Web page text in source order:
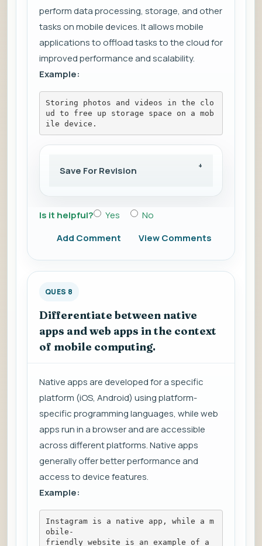
perform data processing, storage, and other
tasks on mobile devices. It allows mobile
applications to offload tasks to the cloud for
improved performance and scalability.
Example:
Storing photos and videos in the clo
ud to free up storage space on a mob
ile device.
Save For Revision
Is it helpful? Yes
No
Add Comment
View Comments
QUES 8
Differentiate between native
apps and web apps in the context
of mobile computing.
Native apps are developed for a specific
platform (iOS, Android) using platform-
specific programming languages, while web
apps run in a browser and are accessible
across different platforms. Native apps
generally offer better performance and
access to device features.
Example:
Instagram is a native app, while a m
obile-
friendly website is an example of a